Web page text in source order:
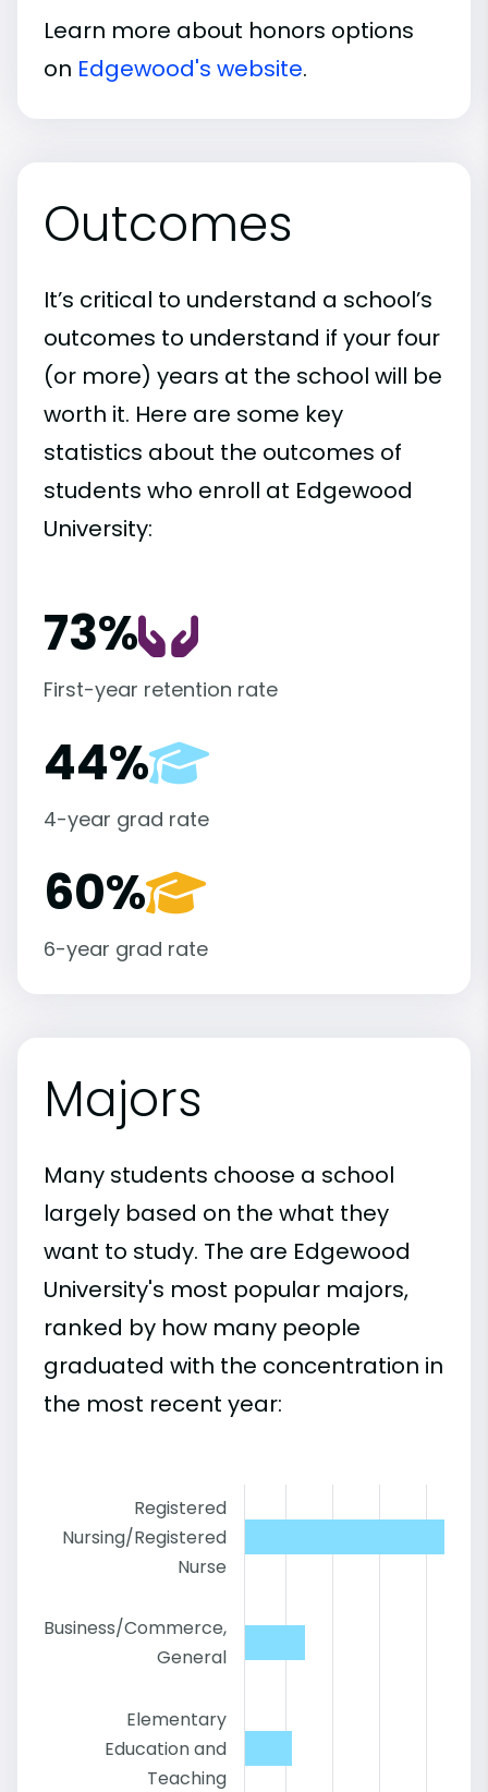
Learn more about honors options
on Edgewood's website.
Outcomes
It’s critical to understand a school’s
outcomes to understand if your four
(or more) years at the school will be
worth it. Here are some key
statistics about the outcomes of
students who enroll at Edgewood
University:
73%
First-year retention rate
44%
4-year grad rate
60%
6-year grad rate
Majors
Many students choose a school
largely based on the what they
want to study. The are Edgewood
University's most popular majors,
ranked by how many people
graduated with the concentration in
the most recent year:
Registered
Nursing/Registered
Nurse
Business/Commerce,
General
Elementary
Education and
Teaching